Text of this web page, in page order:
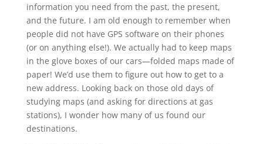
information you need from the past, the present,
and the future. I am old enough to remember when
people did not have GPS software on their phones
(or on anything else!). We actually had to keep maps
in the glove boxes of our cars—folded maps made of
paper! We’d use them to figure out how to get to a
new address. Looking back on those old days of
studying maps (and asking for directions at gas
stations), I wonder how many of us found our
destinations.